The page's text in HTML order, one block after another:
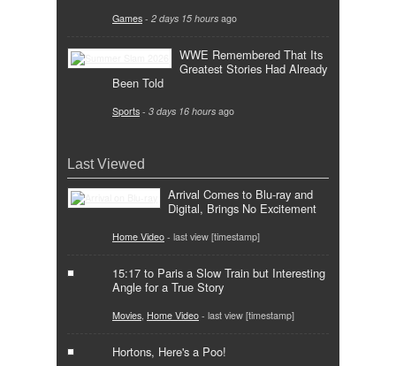
Games - 2 days 15 hours ago
WWE Remembered That Its
Greatest Stories Had Already
Been Told
Sports - 3 days 16 hours ago
Last Viewed
Arrival Comes to Blu-ray and
Digital, Brings No Excitement
Home Video - last view [timestamp]
15:17 to Paris a Slow Train but Interesting
Angle for a True Story
Movies Home Video - last view [timestamp]
Hortons, Here's a Poo!